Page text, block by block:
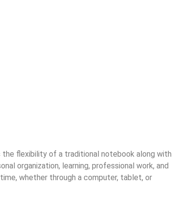
flexibility of a traditional notebook along with
organization, learning, professional work, and
whether through a computer, tablet, or